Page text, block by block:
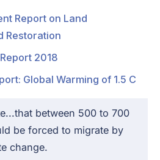
Report on Land
Restoration
2018
Global Warming of 1.5 C
between 500 to 700
be forced to migrate by
change.